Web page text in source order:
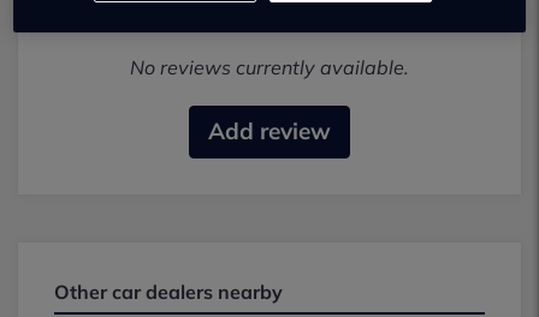
No reviews currently available.
Add review
Other car dealers nearby